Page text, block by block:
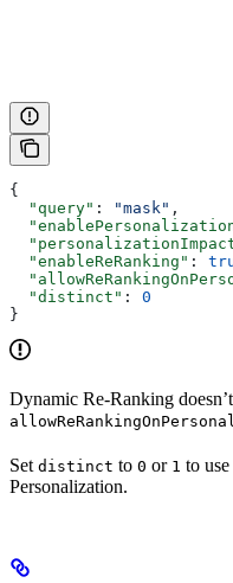
{
  "query"
: "mask" ,
  "enableReRanking"
:
  "distinct"
: 0
}
Dynamic Re-Ranking
Set distinct to 0 or 1 to
Personalization.